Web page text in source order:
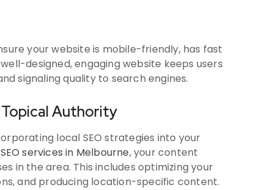
your website is mobile-friendly, has fast
designed, engaging website keeps users
signaling quality to search engines.
Topical Authority
local SEO strategies into your
services in Melbourne, your content
in the area. This includes optimizing your
and producing location-specific content.